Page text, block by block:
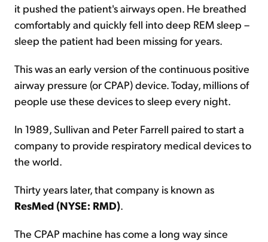
it pushed the patient's airways open. He breathed
comfortably and quickly fell into deep REM sleep –
sleep the patient had been missing for years.
This was an early version of the continuous positive
airway pressure (or CPAP) device. Today, millions of
people use these devices to sleep every night.
In 1989, Sullivan and Peter Farrell paired to start a
company to provide respiratory medical devices to
the world.
Thirty years later, that company is known as
ResMed (NYSE: RMD).
The CPAP machine has come a long way since